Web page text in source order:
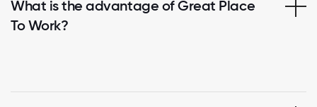
What is the advantage of Great Place
To Work?